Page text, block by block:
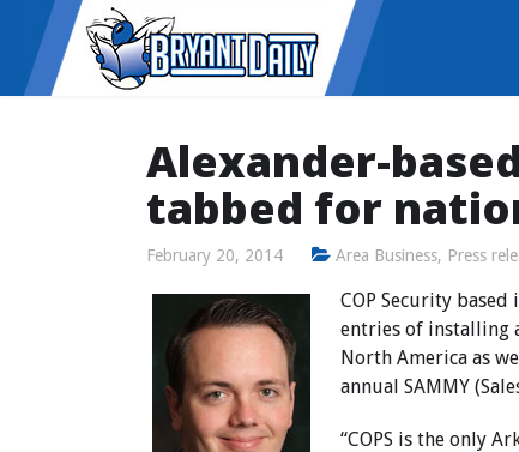
Alexander-
tabbed for
February 20, 2014 Area Business, Press
COP Security
entries of installing
North America as
annual SAMMY
“COPS is the only